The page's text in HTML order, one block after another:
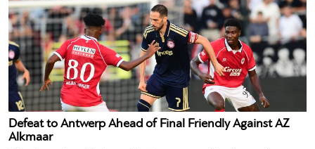
Defeat to Antwerp Ahead of Final Friendly Against AZ
Alkmaar